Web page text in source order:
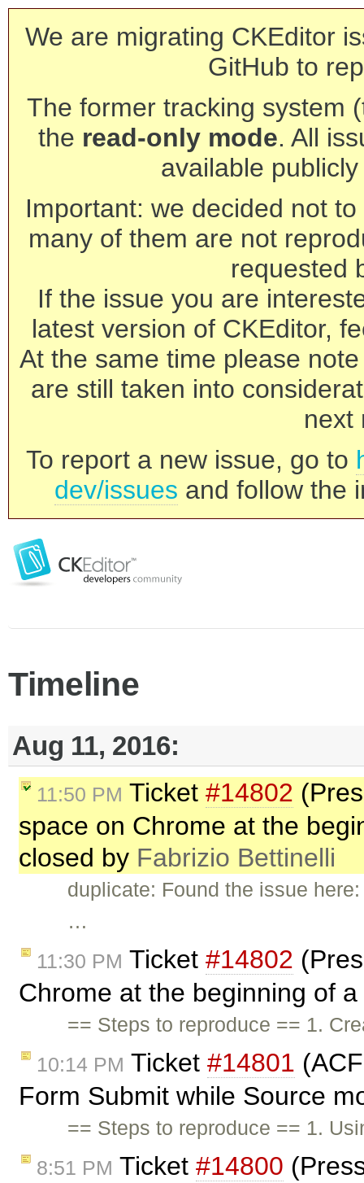
We are migrating CKEditor
GitHub to
The former tracking system
the read-only mode. All
available
Important: we decided not
many of them are not
requested
If the issue you are
latest version of CKEditor,
At the same time please
are still taken into
next
To report a new issue, go to
dev/issues and follow the
Timeline
Aug 11, 2016:
11:50 PM Ticket #14802
space on Chrome at the
closed by Fabrizio Bettinelli
duplicate: Found the issue
…
11:30 PM Ticket #14802
Chrome at the beginning of
== Steps to reproduce == 1.
10:14 PM Ticket #14801
Form Submit while Source
== Steps to reproduce == 1.
8:51 PM Ticket #14800